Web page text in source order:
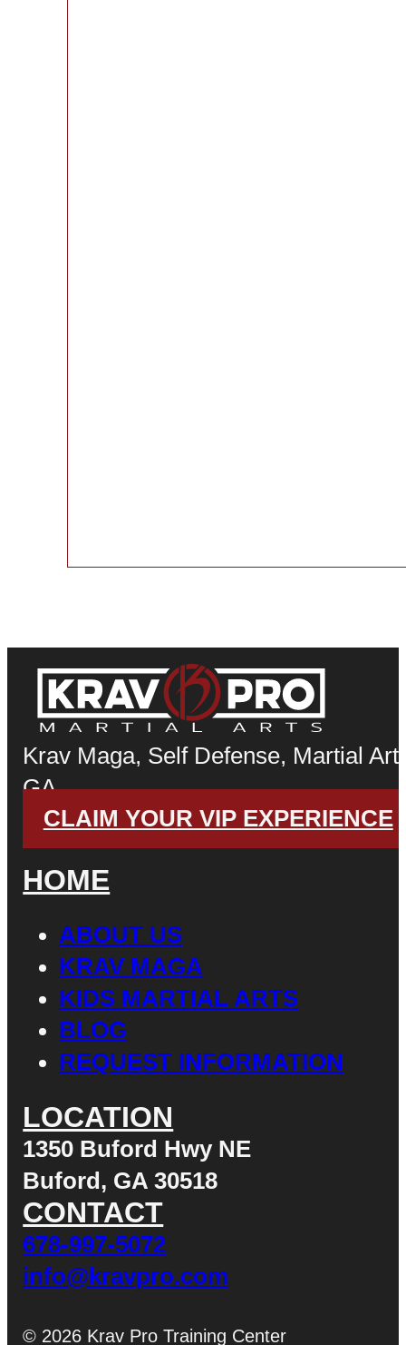
Krav Maga, Self Defense, Martial
GA
CLAIM YOUR VIP EXPERIENCE
HOME
ABOUT US
KRAV MAGA
KIDS MARTIAL ARTS
BLOG
REQUEST INFORMATION
LOCATION
1350 Buford Hwy NE
Buford, GA 30518
CONTACT
678-997-5072
info@kravpro.com
© 2026 Krav Pro Training Center